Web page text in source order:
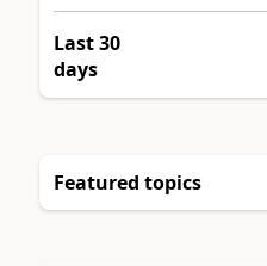
Last 30
days
Featured topics